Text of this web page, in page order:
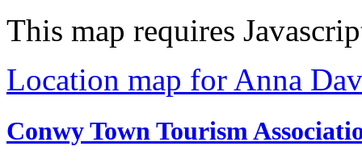
This map requires
Location map for Anna
Conwy Town Tourism